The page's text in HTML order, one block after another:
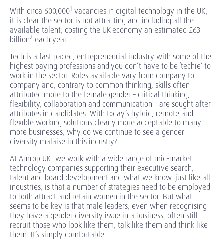
With circa 600,0001 vacancies in digital technology in the UK,
it is clear the sector is not attracting and including all the
available talent, costing the UK economy an estimated £63
billion2 each year.
Tech is a fast paced, entrepreneurial industry with some of the
highest paying professions and you don’t have to be ‘techie’ to
work in the sector. Roles available vary from company to
company and, contrary to common thinking, skills often
attributed more to the female gender – critical thinking,
flexibility, collaboration and communication – are sought after
attributes in candidates. With today’s hybrid, remote and
flexible working solutions clearly more acceptable to many
more businesses, why do we continue to see a gender
diversity malaise in this industry?
At Amrop UK, we work with a wide range of mid-market
technology companies supporting their executive search,
talent and board development and what we know, just like all
industries, is that a number of strategies need to be employed
to both attract and retain women in the sector. But what
seems to be key is that male leaders, even when recognising
they have a gender diversity issue in a business, often still
recruit those who look like them, talk like them and think like
them. It’s simply comfortable.